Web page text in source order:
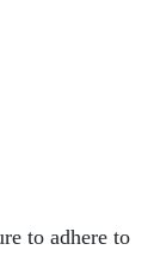
to adhere to